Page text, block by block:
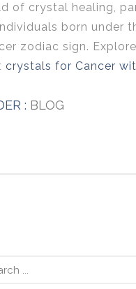
of crystal healing,
born under
zodiac sign.
crystals for Cancer
: BLOG